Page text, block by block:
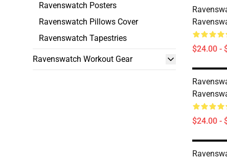
Ravenswatch Posters
Ravenswatch Pillows Cover
Ravenswatch Tapestries
Ravenswatch Workout Gear
$24.00 -
$24.00 -